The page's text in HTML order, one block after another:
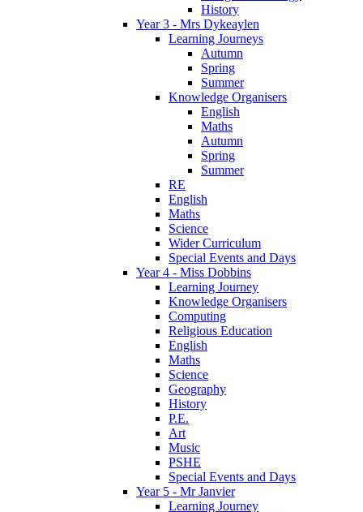
History
Year 3 - Mrs Dykeaylen
Learning Journeys
Autumn
Spring
Summer
Knowledge Organisers
English
Maths
Autumn
Spring
Summer
RE
English
Maths
Science
Wider Curriculum
Special Events and Days
Year 4 - Miss Dobbins
Learning Journey
Knowledge Organisers
Computing
Religious Education
English
Maths
Science
Geography
History
P.E.
Art
Music
PSHE
Special Events and Days
Year 5 - Mr Janvier
Learning Journey